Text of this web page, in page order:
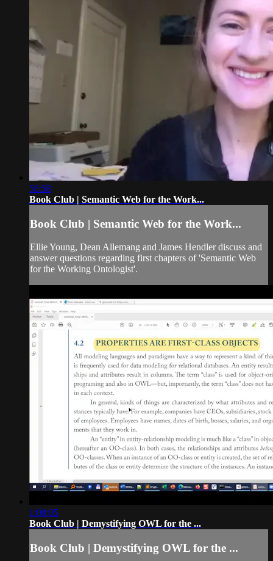
56:58
Book Club | Semantic Web for the Work...
Book Club | Semantic Web for the Work...
Ellie Young, Dean Allemang and James Hendler discuss and
answer questions regarding first chapters of 'Semantic Web
for the Working Ontologist'.
1:00:05
Book Club | Demystifying OWL for the ...
Book Club | Demystifying OWL for the ...